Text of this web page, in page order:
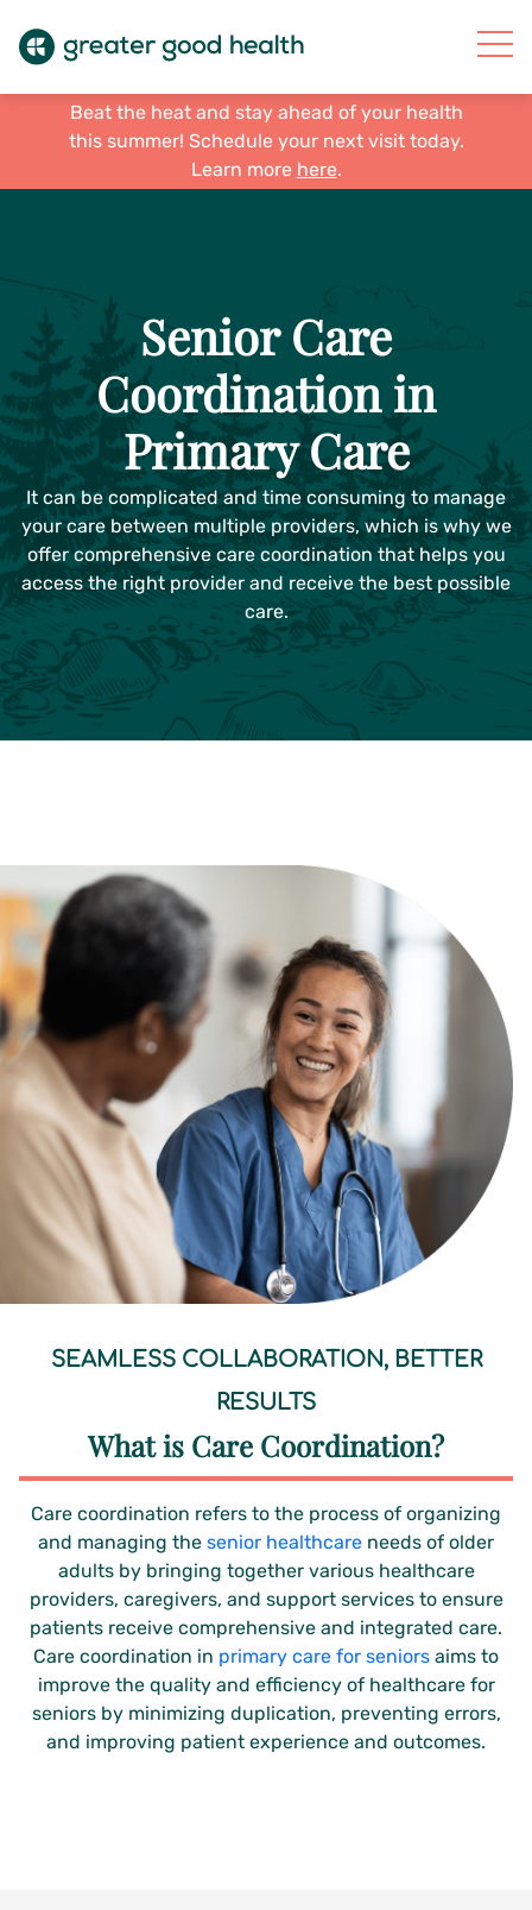
Beat the heat and stay ahead of your health
this summer! Schedule your next visit today.
Learn more here.
Senior Care
Coordination in
Primary Care
It can be complicated and time consuming to manage
your care between multiple providers, which is why we
offer comprehensive care coordination that helps you
access the right provider and receive the best possible
care.
SEAMLESS COLLABORATION, BETTER
RESULTS
What is Care Coordination?
Care coordination refers to the process of organizing
and managing the senior healthcare needs of older
adults by bringing together various healthcare
providers, caregivers, and support services to ensure
patients receive comprehensive and integrated care.
Care coordination in primary care for seniors aims to
improve the quality and efficiency of healthcare for
seniors by minimizing duplication, preventing errors,
and improving patient experience and outcomes.